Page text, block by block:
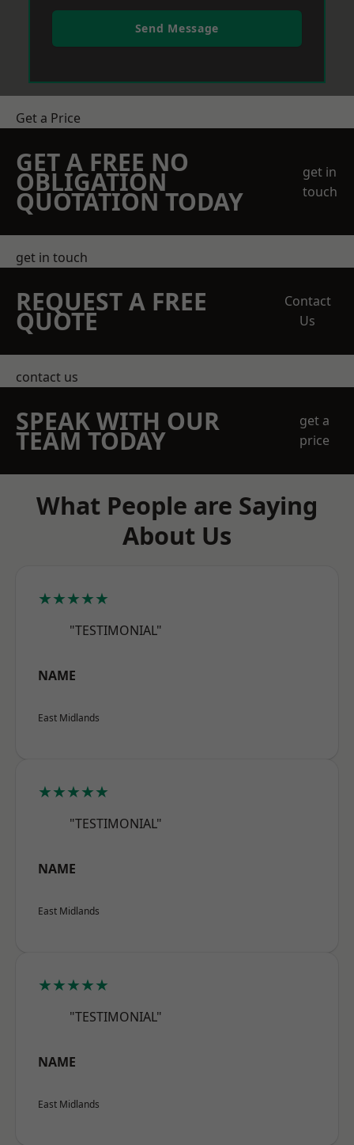
Send Message
Get a Price
GET A FREE NO
OBLIGATION
QUOTATION TODAY
get in
touch
get in touch
REQUEST A FREE
QUOTE
Contact
Us
contact us
SPEAK WITH OUR
TEAM TODAY
get a
price
What People are Saying
About Us
★★★★★
"TESTIMONIAL"
NAME
East Midlands
★★★★★
"TESTIMONIAL"
NAME
East Midlands
★★★★★
"TESTIMONIAL"
NAME
East Midlands